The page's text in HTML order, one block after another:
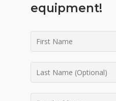
equipment!